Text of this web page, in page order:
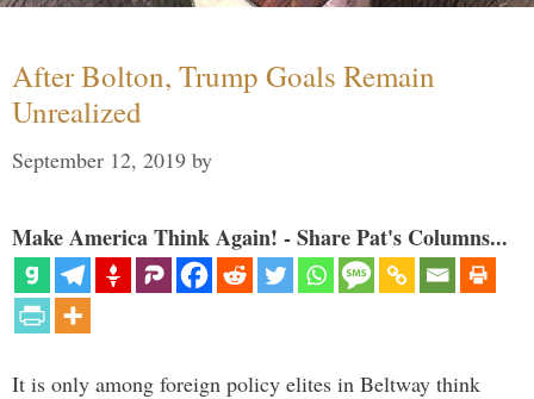
After Bolton, Trump Goals Remain
Unrealized
September 12, 2019 by
Make America Think Again! - Share Pat's Columns...
It is only among foreign policy elites in Beltway think